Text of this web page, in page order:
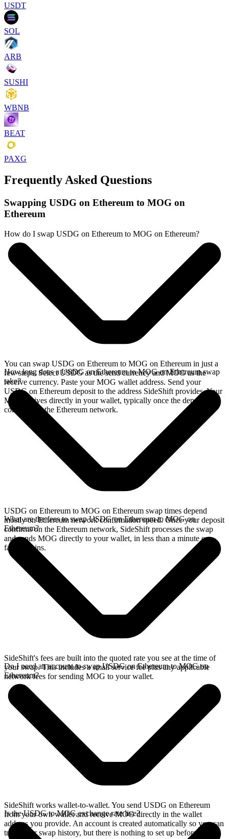
USDT
SOL
ARB
SUSHI
WBNB
BEAT
PAXG
Frequently Asked Questions
Swapping USDG on Ethereum to MOG on
Ethereum
How do I swap USDG on Ethereum to MOG on Ethereum?
You can swap USDG on Ethereum to MOG on Ethereum in just a
few steps. Select USDG as the send currency and MOG as the
receive currency. Paste your MOG wallet address. Send your
USDG on Ethereum deposit to the address SideShift provides. Your
MOG arrives directly in your wallet, typically once the deposit
confirms on the Ethereum network.
How long does a USDG on Ethereum to MOG on Ethereum swap
take?
USDG on Ethereum to MOG on Ethereum swap times depend
mostly on Ethereum network confirmation speed. Once your deposit
confirms on the Ethereum network, SideShift processes the swap
and sends MOG directly to your wallet, in less than a minute on
faster chains.
What are the fees to swap USDG on Ethereum to MOG on
Ethereum?
SideShift's fees are built into the quoted rate you see at the time of
your swap. This includes a small service fee plus any applicable
network fees for sending MOG to your wallet.
Do I need an account to swap USDG on Ethereum to MOG on
Ethereum?
SideShift works wallet-to-wallet. You send USDG on Ethereum
from your own wallet and receive MOG directly in the wallet
address you provide. An account is created automatically so you can
track your swap history, but there is nothing to set up before you
Is the USDG to MOG exchange rate live?